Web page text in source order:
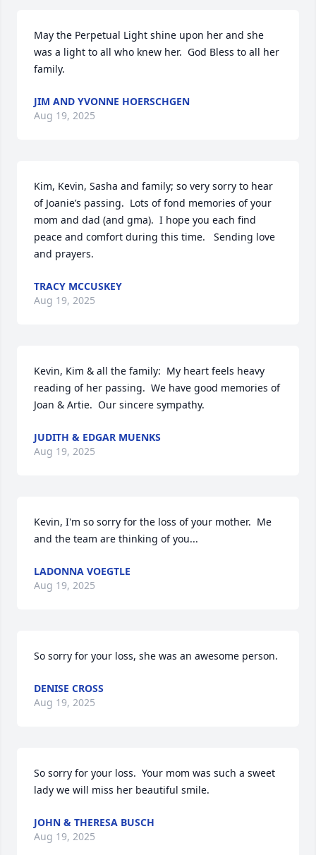
May the Perpetual Light shine upon her and she
was a light to all who knew her.  God Bless to all her
family.
JIM AND YVONNE HOERSCHGEN
Aug 19, 2025
Kim, Kevin, Sasha and family; so very sorry to hear
of Joanie’s passing.  Lots of fond memories of your
mom and dad (and gma).  I hope you each find
peace and comfort during this time.   Sending love
and prayers.
TRACY MCCUSKEY
Aug 19, 2025
Kevin, Kim & all the family:  My heart feels heavy
reading of her passing.  We have good memories of
Joan & Artie.  Our sincere sympathy.
JUDITH & EDGAR MUENKS
Aug 19, 2025
Kevin, I'm so sorry for the loss of your mother.  Me
and the team are thinking of you...
LADONNA VOEGTLE
Aug 19, 2025
So sorry for your loss, she was an awesome person.
DENISE CROSS
Aug 19, 2025
So sorry for your loss.  Your mom was such a sweet
lady we will miss her beautiful smile.
JOHN & THERESA BUSCH
Aug 19, 2025